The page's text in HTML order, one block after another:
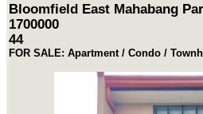
Bloomfield East Mahabang
1700000
44
FOR SALE: Apartment / Condo /